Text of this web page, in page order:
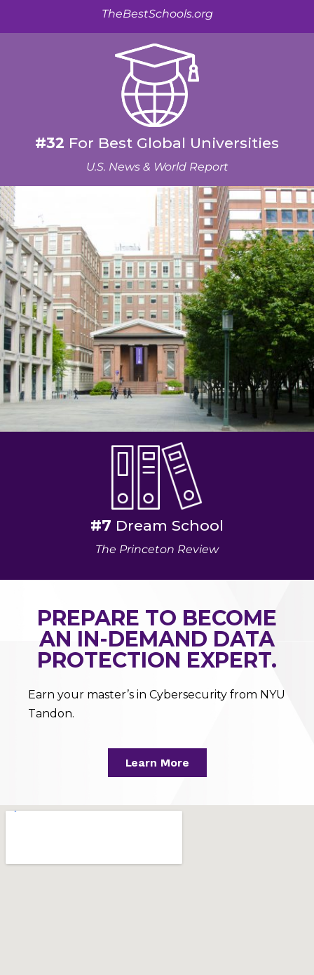
TheBestSchools.org
#32 For Best Global Universities
U.S. News & World Report
#7 Dream School
The Princeton Review
PREPARE TO BECOME
AN IN-DEMAND DATA
PROTECTION EXPERT.
Earn your master’s in Cybersecurity from NYU
Tandon.
Learn More